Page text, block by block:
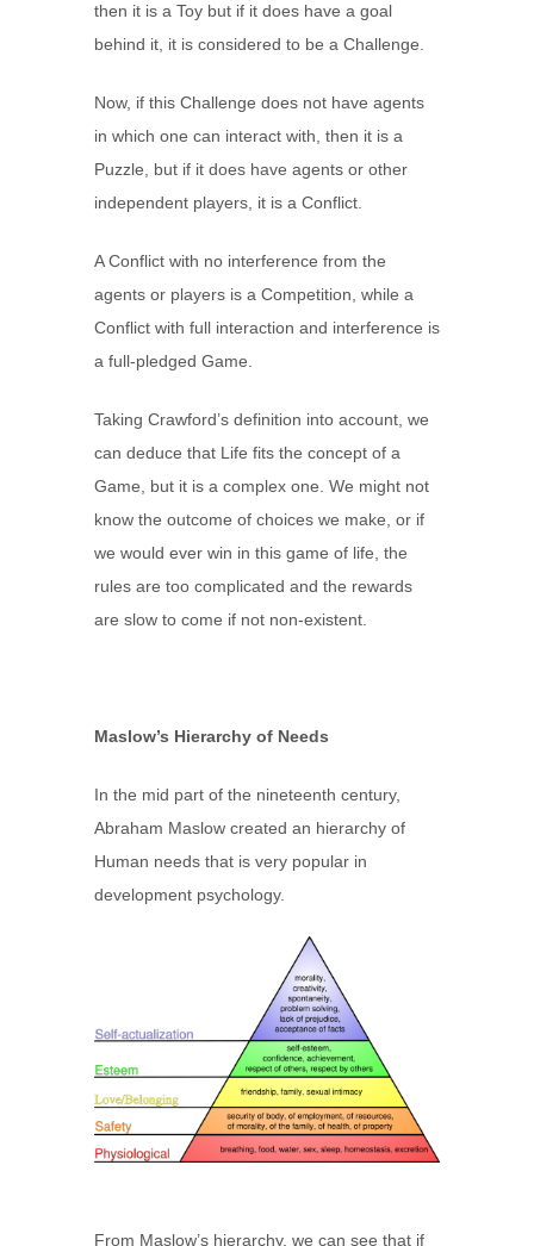
then it is a Toy but if it does have a goal
behind it, it is considered to be a Challenge.
Now, if this Challenge does not have agents
in which one can interact with, then it is a
Puzzle, but if it does have agents or other
independent players, it is a Conflict.
A Conflict with no interference from the
agents or players is a Competition, while a
Conflict with full interaction and interference is
a full-pledged Game.
Taking Crawford’s definition into account, we
can deduce that Life fits the concept of a
Game, but it is a complex one. We might not
know the outcome of choices we make, or if
we would ever win in this game of life, the
rules are too complicated and the rewards
are slow to come if not non-existent.
Maslow’s Hierarchy of Needs
In the mid part of the nineteenth century,
Abraham Maslow created an hierarchy of
Human needs that is very popular in
development psychology.
From Maslow’s hierarchy, we can see that if